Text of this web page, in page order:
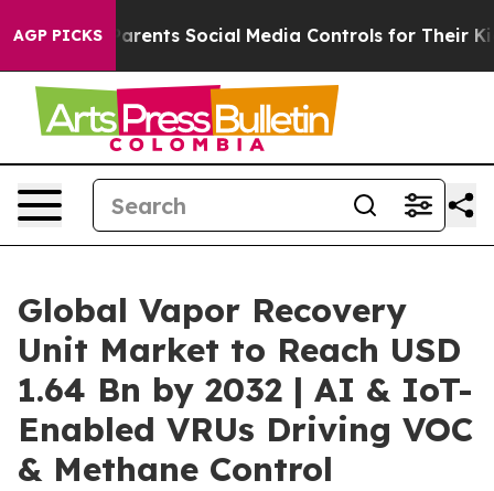
AGP PICKSSocial Media Controls for Their Kids. Should
Global Vapor Recovery
Unit Market to Reach USD
1.64 Bn by 2032 | AI & IoT-
Enabled VRUs Driving VOC
& Methane Control